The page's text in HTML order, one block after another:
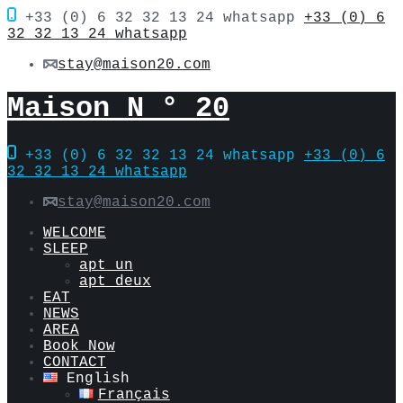
+33 (0) 6 32 32 13 24 whatsapp
+33 (0) 6
32 32 13 24 whatsapp
stay@maison20.com
Maison N ° 20
+33 (0) 6 32 32 13 24 whatsapp
+33 (0) 6
32 32 13 24 whatsapp
stay@maison20.com
WELCOME
SLEEP
apt un
apt deux
EAT
NEWS
AREA
Book Now
CONTACT
English
Français